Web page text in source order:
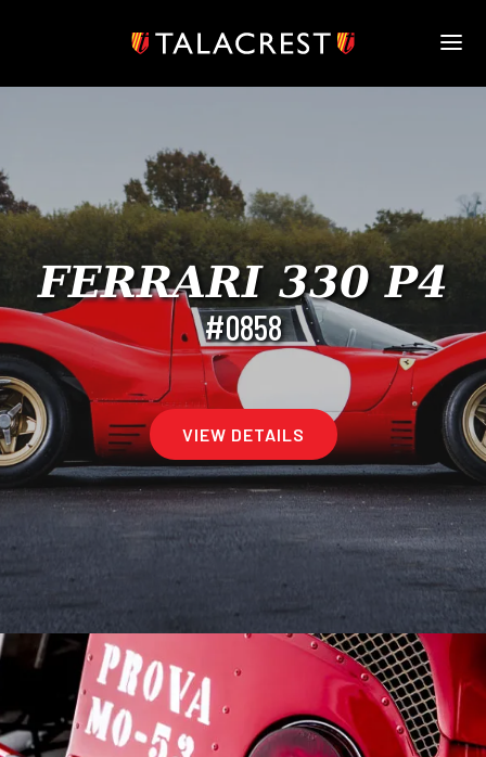
STOCK
MODELS
NEWS
MEDIA
BOOK
CONTACT
FERRARI 330 P4
#0858
VIEW DETAILS